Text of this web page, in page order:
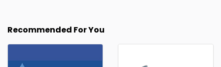
Recommended For You